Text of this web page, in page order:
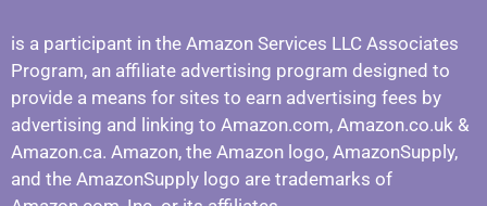
is a participant in the Amazon Services LLC Associates
Program, an affiliate advertising program designed to
provide a means for sites to earn advertising fees by
advertising and linking to Amazon.com, Amazon.co.uk &
Amazon.ca. Amazon, the Amazon logo, AmazonSupply,
and the AmazonSupply logo are trademarks of